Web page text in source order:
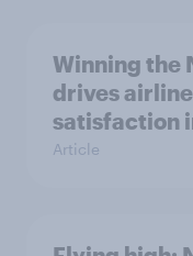
Winning the
drives
satisfaction
Article